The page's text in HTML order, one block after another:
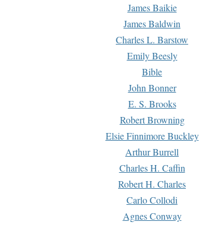
James Baikie
James Baldwin
Charles L. Barstow
Emily Beesly
Bible
John Bonner
E. S. Brooks
Robert Browning
Elsie Finnimore Buckley
Arthur Burrell
Charles H. Caffin
Robert H. Charles
Carlo Collodi
Agnes Conway